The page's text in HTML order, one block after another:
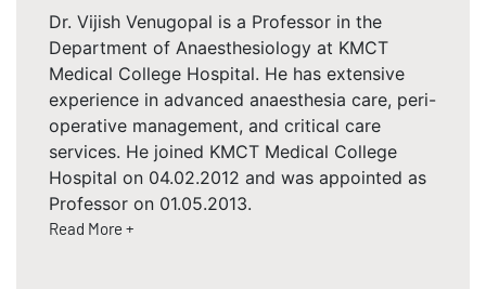
Dr. Vijish Venugopal is a Professor in the
Department of Anaesthesiology at KMCT
Medical College Hospital. He has extensive
experience in advanced anaesthesia care, peri-
operative management, and critical care
services. He joined KMCT Medical College
Hospital on 04.02.2012 and was appointed as
Professor on 01.05.2013.
Read More +